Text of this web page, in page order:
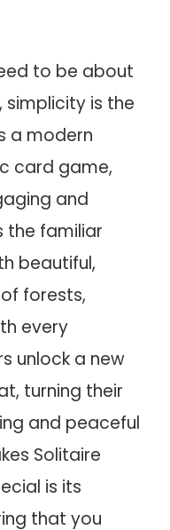
to be about
is the
a modern
card game,
and
the familiar
beautiful,
forests,
every
unlock a new
turning their
and peaceful
Solitaire
is its
that you